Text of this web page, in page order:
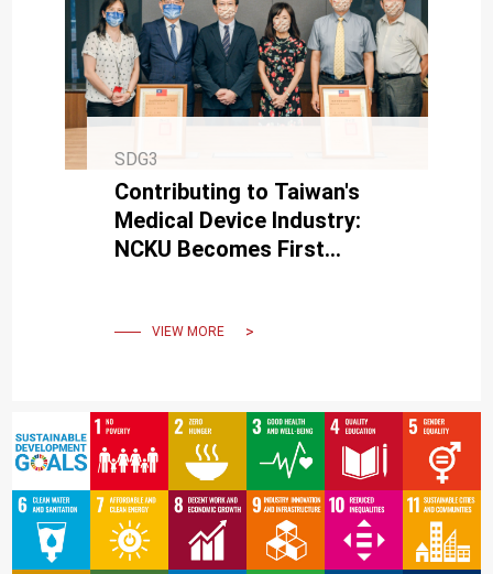
SDG3
Contributing to Taiwan's
Medical Device Industry:
NCKU Becomes First
Medical Devices
VIEW MORE